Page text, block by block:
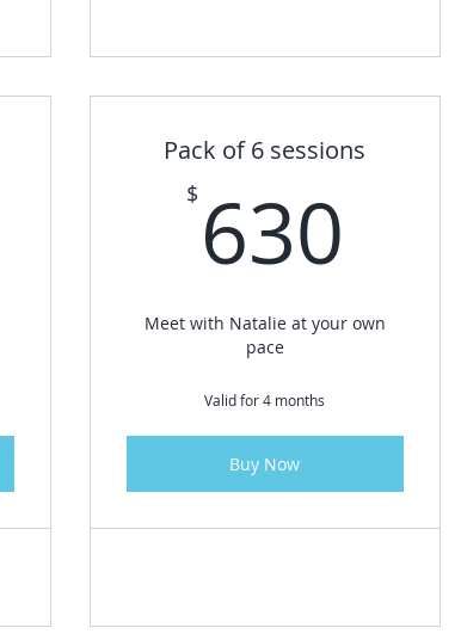
Pack of 6 sessions
$ 630
Meet with Natalie at your own
pace
Valid for 4 months
Buy Now